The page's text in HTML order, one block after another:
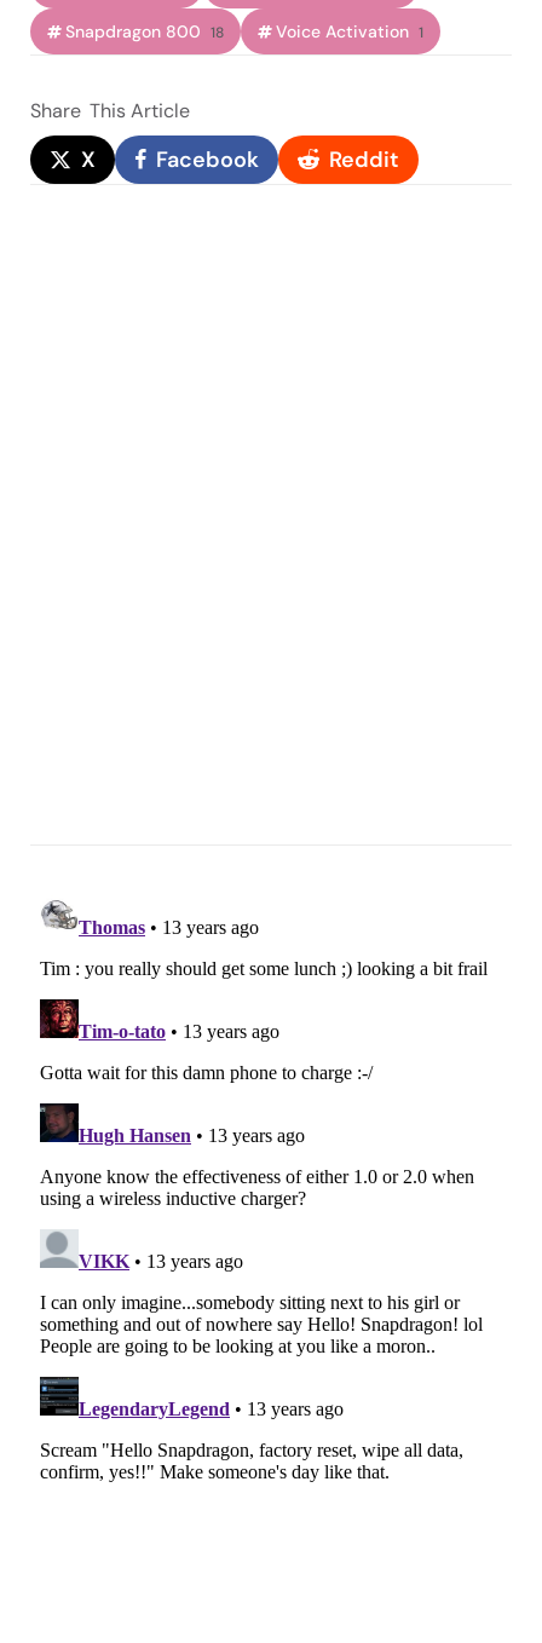
Snapdragon 800 18 Voice Activation 1
Share This Article
X Facebook Reddit